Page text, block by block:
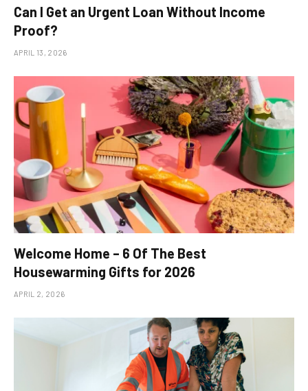
Can I Get an Urgent Loan Without Income
Proof?
APRIL 13, 2026
Welcome Home – 6 Of The Best
Housewarming Gifts for 2026
APRIL 2, 2026